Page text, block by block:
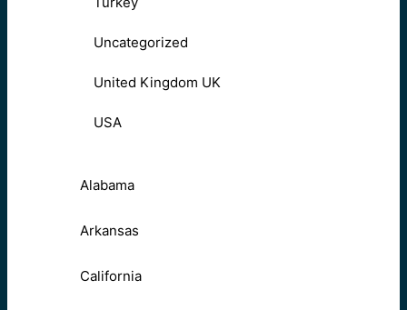
Uncategorized
United Kingdom UK
USA
Alabama
Arkansas
California